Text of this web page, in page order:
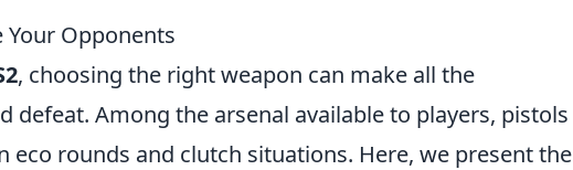
Your Opponents
, choosing the right weapon can make all the
defeat. Among the arsenal available to players, pistols
eco rounds and clutch situations. Here, we present the